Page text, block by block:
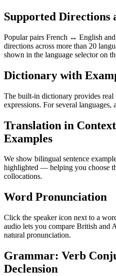
Supported Directions
Popular pairs French ↔ English
directions across more than 20
shown in the language selector on
Dictionary with
The built-in dictionary provides real
expressions. For several
Translation in
Examples
We show bilingual sentence
highlighted — helping you choose
collocations.
Word Pronunciation
Click the speaker icon next to a
audio lets you compare British and
natural pronunciation.
Grammar: Verb
Declension